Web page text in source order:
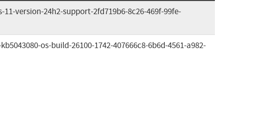
version-24h2-support-2fd719b6-8c26-469f-99fe-
os-build-26100-1742-407666c8-6b6d-4561-a982-